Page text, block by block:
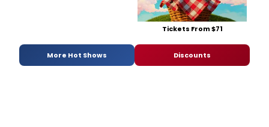
Tickets From $71
More Hot Shows Discounts